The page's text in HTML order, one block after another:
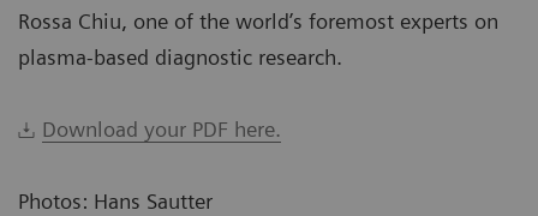
Rossa Chiu, one of the world’s foremost experts on
plasma-based diagnostic research.
Download your PDF here.
Photos: Hans Sautter